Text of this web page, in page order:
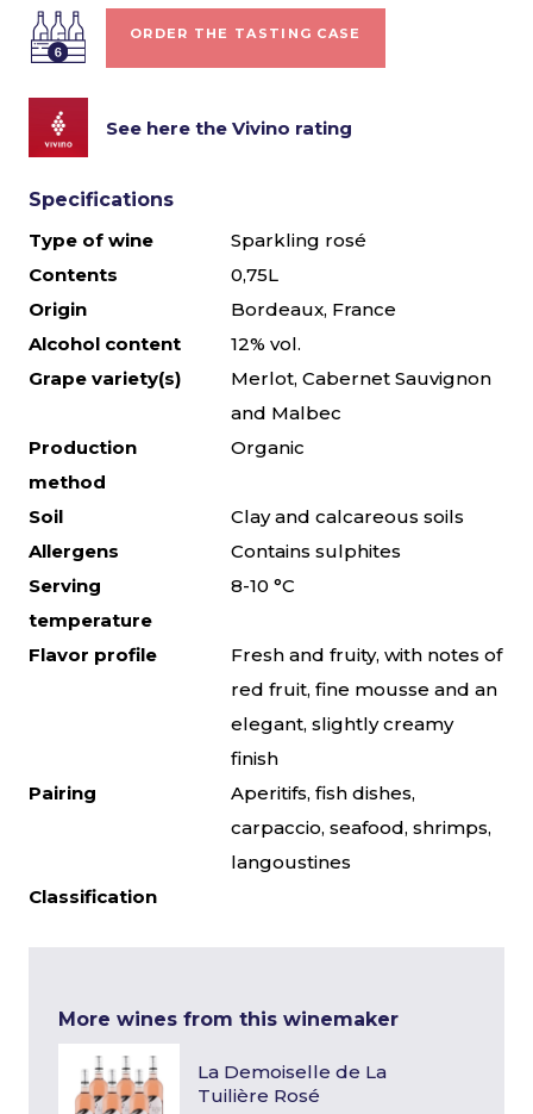
ORDER THE TASTING CASE
See here the Vivino rating
Specifications
Type of wine
Sparkling rosé
Contents
0,75L
Origin
Bordeaux, France
Alcohol content
12% vol.
Grape variety(s)
Merlot, Cabernet Sauvignon
and Malbec
Production
method
Organic
Soil
Clay and calcareous soils
Allergens
Contains sulphites
Serving
temperature
8-10 °C
Flavor profile
Fresh and fruity, with notes of
red fruit, fine mousse and an
elegant, slightly creamy
finish
Pairing
Aperitifs, fish dishes,
carpaccio, seafood, shrimps,
langoustines
Classification
More wines from this winemaker
La Demoiselle de La
Tuilière Rosé